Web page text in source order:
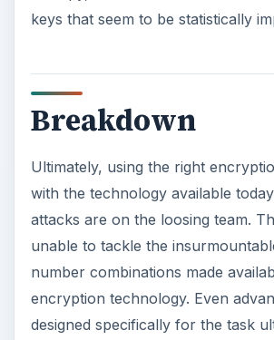
keys that seem to be statistically
Breakdown
Ultimately, using the right
with the technology available
attacks are on the loosing team.
unable to tackle the
number combinations made
encryption technology. Even
designed specifically for the task